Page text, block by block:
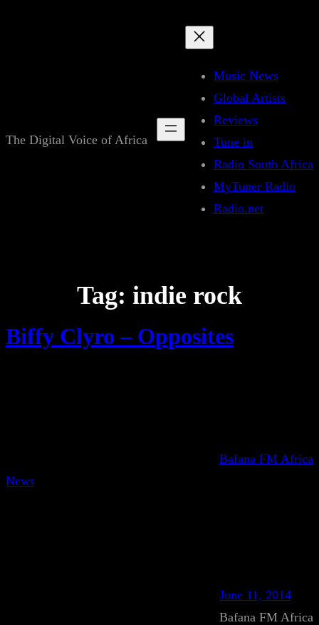
The Digital Voice of Africa
Music News
Global Artists
Reviews
Tune in
Radio South Africa
MyTuner Radio
Radio.net
Tag: indie rock
Biffy Clyro – Opposites
Bafana FM Africa
News
June 11, 2014
Bafana FM Africa